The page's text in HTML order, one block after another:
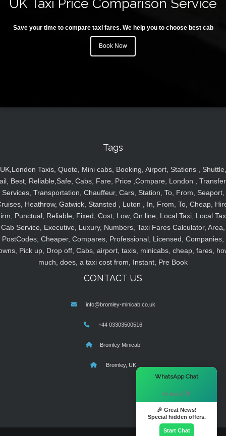
UK Taxi Price Comparison Service
Save your time to compare taxi fares. We help you to choose best cab
Book Now
Tags
UK,London Taxis, Quote, Mini cabs, Booking, Airport, Stations , Shuttle,
Best, Reliable,Safe, Cabs, Fare, Price ,Compare, London ,
Services, Transportation, Chauffeur, Cars, Station, To, From, Seaport,
Heathrow, Gatwick, Stansted , Luton , In, From, To, Cheap,
Punctual, Reliable, Fixed, Cost, Low, On line, Local Taxi, Local
Cab Service, Executive, Luxury, Numbers, Taxi Fares Calculator, Area,
PostCodes, Cheaper, Compares, Professional, Licensed, Companies,
Pick up, Drop off, Cabs, airport, taxis, minicabs, cheap, fares,
much, does, a taxi cost from, Instant, Pre Book
CONTACT US
info@bromley-minicab.co.uk
+44 03303500516
Bromley Minicab
Bromley, UK
WhatsApp Chat
Hi there! 👋
🎉 Great News!
Special hidden offers.
Start Chat